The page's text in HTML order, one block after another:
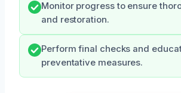
Monitor progress to ensure
and restoration.
Perform final checks and
preventative measures.